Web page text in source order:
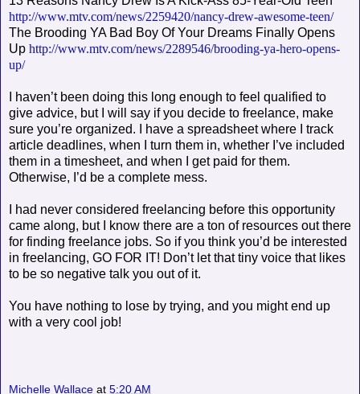
http://www.mtv.com/news/2259420/nancy-drew-awesome-teen/
The Brooding YA Bad Boy Of Your Dreams Finally Opens
Up http://www.mtv.com/news/2289546/brooding-ya-hero-opens-
up/
I haven’t been doing this long enough to feel qualified to
give advice, but I will say if you decide to freelance, make
sure you’re organized. I have a spreadsheet where I track
article deadlines, when I turn them in, whether I’ve included
them in a timesheet, and when I get paid for them.
Otherwise, I’d be a complete mess.
I had never considered freelancing before this opportunity
came along, but I know there are a ton of resources out there
for finding freelance jobs. So if you think you’d be interested
in freelancing, GO FOR IT! Don’t let that tiny voice that likes
to be so negative talk you out of it.
You have nothing to lose by trying, and you might end up
with a very cool job!
Michelle Wallace at 5:20 AM